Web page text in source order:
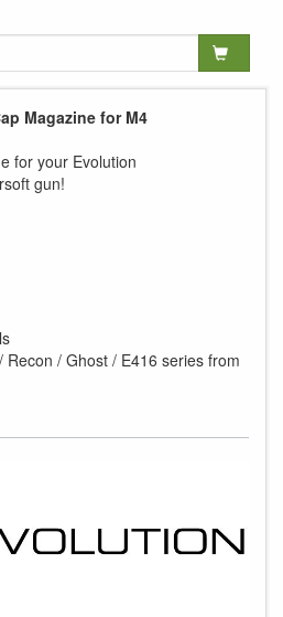
Magazine for M4
for your Evolution
gun!
Recon / Ghost / E416 series from